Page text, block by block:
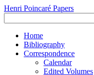
Henri Poincaré Papers
Home
Bibliography
Correspondence
Calendar
Edited Volumes